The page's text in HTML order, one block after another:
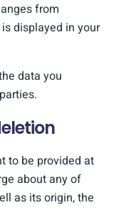
from
displayed in your
data you
to be provided at
about any of
as its origin, the